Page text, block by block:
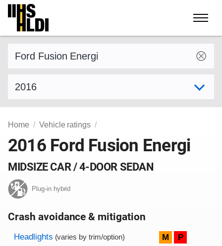
Skip
content
Home Vehicle ratings
2016 Ford Fusion Energi
MIDSIZE CAR / 4-DOOR SEDAN
Plug-in hybrid
Crash avoidance & mitigation
Evaluation criteria
Rating
Headlights (varies by trim/option) M P